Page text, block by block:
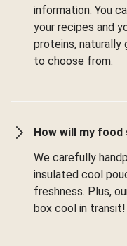
information. You
your recipes and
proteins, naturally
to choose from.
How will my food
We carefully
insulated cool
freshness. Plus,
box cool in transit!